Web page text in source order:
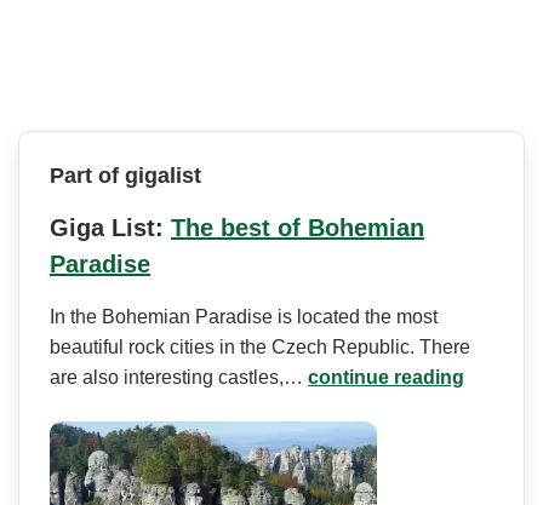
Part of gigalist
Giga List: The best of Bohemian
Paradise
In the Bohemian Paradise is located the most
beautiful rock cities in the Czech Republic. There
are also interesting castles,… continue reading